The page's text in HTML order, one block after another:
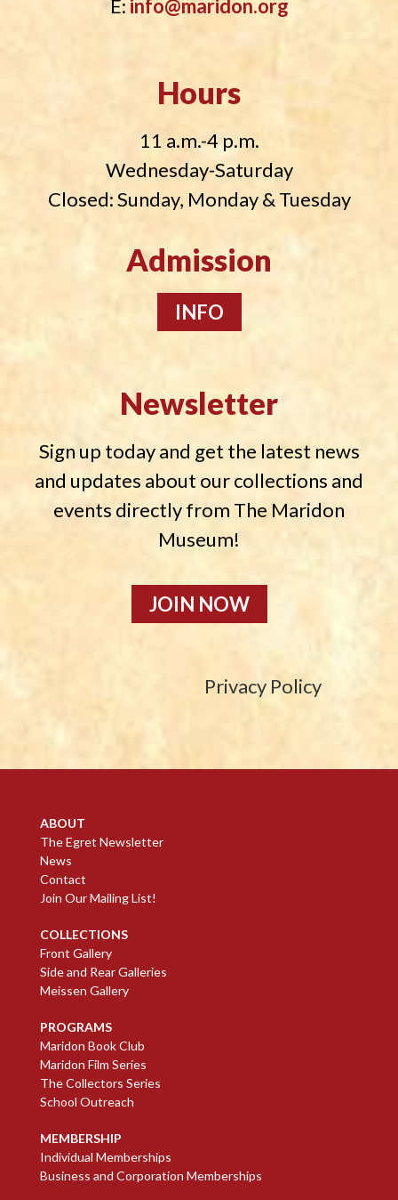
E: info@maridon.org
Hours
11 a.m.-4 p.m.
Wednesday-Saturday
Closed: Sunday, Monday & Tuesday
Admission
INFO
Newsletter
Sign up today and get the latest news
and updates about our collections and
events directly from The Maridon
Museum!
JOIN NOW
Privacy Policy
ABOUT
The Egret Newsletter
News
Contact
Join Our Mailing List!
COLLECTIONS
Front Gallery
Side and Rear Galleries
Meissen Gallery
PROGRAMS
Maridon Book Club
Maridon Film Series
The Collectors Series
School Outreach
MEMBERSHIP
Individual Memberships
Business and Corporation Memberships